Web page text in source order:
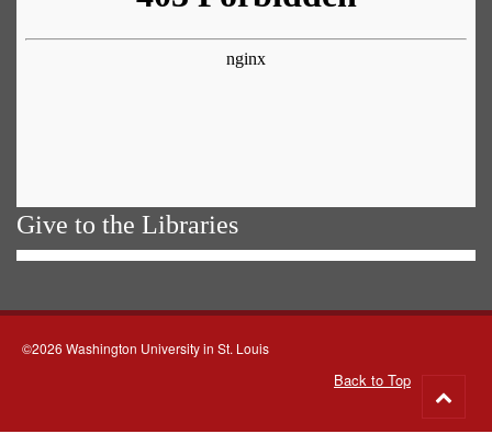
Give to the Libraries
©2026 Washington University in St. Louis
Back to Top